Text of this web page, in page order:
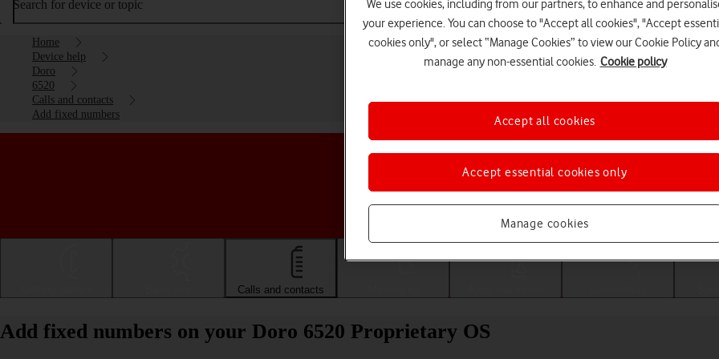
Search for device or topic
Home
Device help
Doro
6520
Calls and contacts
Add fixed numbers
Choose a help topic
Calls and contacts
Add fixed numbers on your Doro 6520 Proprietary OS
We use cookies, including from our partners, to enhance and
your experience. You can choose to "Accept all cookies", "Accept
cookies only", or select “Manage Cookies” to view our Cookie Policy
manage any non-essential cookies. Cookie policy
Manage cookies
Accept essential cookies only
Accept all cookies